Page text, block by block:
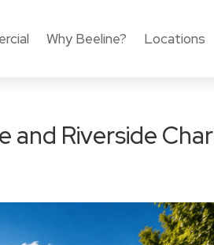
Why Beeline? Locations
and Riverside